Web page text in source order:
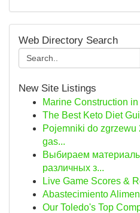
Web Directory Search
New Site Listings
Marine Construction
The Best Keto Diet
Pojemniki do
gas...
Выбираем
различных з...
Live Game Scores &
Abastecimiento
Our Toledo's Top